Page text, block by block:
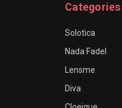
Categories
Solotica
Nada Fadel
Lensme
Diva